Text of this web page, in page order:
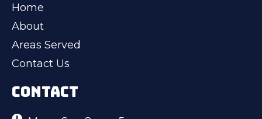
Home
About
Areas Served
Contact Us
CONTACT